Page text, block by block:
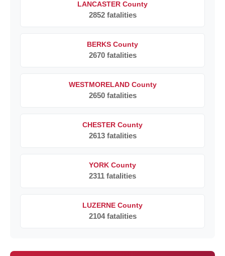
LANCASTER County
2852 fatalities
BERKS County
2670 fatalities
WESTMORELAND County
2650 fatalities
CHESTER County
2613 fatalities
YORK County
2311 fatalities
LUZERNE County
2104 fatalities